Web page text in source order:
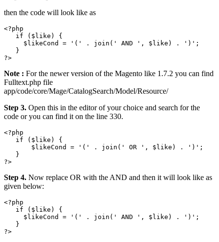
then the code will look like as
<?php
   if ($like) {
     $likeCond = '(' . join(' AND ', $like) . ')';
   }
Note : For the newer version of the Magento like 1.7.2 you can find
Fulltext.php file
app/code/core/Mage/CatalogSearch/Model/Resource/
Step 3. Open this in the editor of your choice and search for the
code or you can find it on the line 330.
<?php
   if ($like) {
       $likeCond = '(' . join(' OR ', $like) . ')';
   }
Step 4. Now replace OR with the AND and then it will look like as
given below:
<?php
   if ($like) {
     $likeCond = '(' . join(' AND ', $like) . ')';
   }